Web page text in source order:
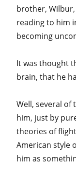
brother, Wilbur,
reading to him
becoming
It was thought
brain, that he
Well, several of
him, just by
theories of
American style
him as